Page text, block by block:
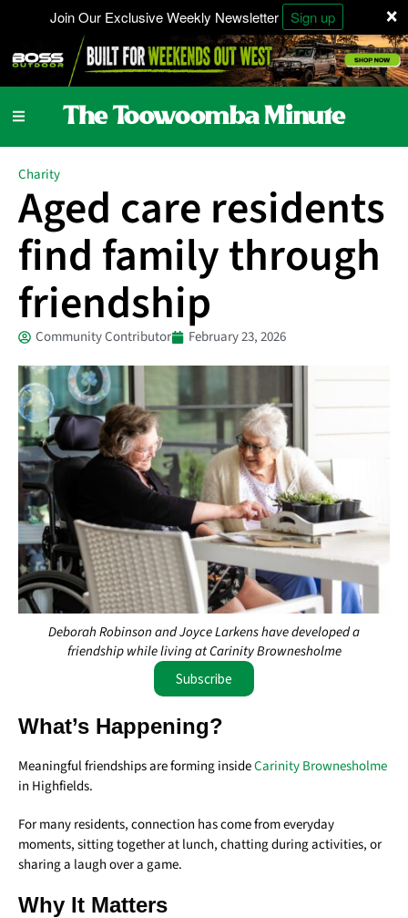
×
Join Our Exclusive Weekly Newsletter Sign up
Charity
Aged care residents
find family through
friendship
Community Contributor February 23, 2026
Deborah Robinson and Joyce Larkens have developed a
friendship while living at Carinity Brownesholme
Subscribe
What’s Happening?
Meaningful friendships are forming insideCarinity Brownesholme
in Highfields.
For many residents, connection has come from everyday
moments, sitting together at lunch, chatting during activities, or
sharing a laugh over a game.
Why It Matters